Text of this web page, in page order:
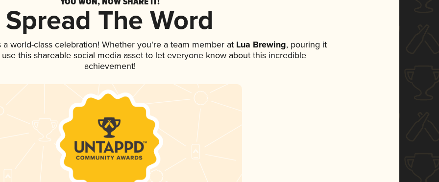
Spread The Word
world-class celebration! Whether you're a team member atLua Brewing, pouring it
this shareable social media asset to let everyone know about this incredible
achievement!